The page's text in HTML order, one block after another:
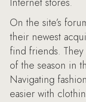
On the site’s
their newest
find friends.
of the season in
Navigating
easier with